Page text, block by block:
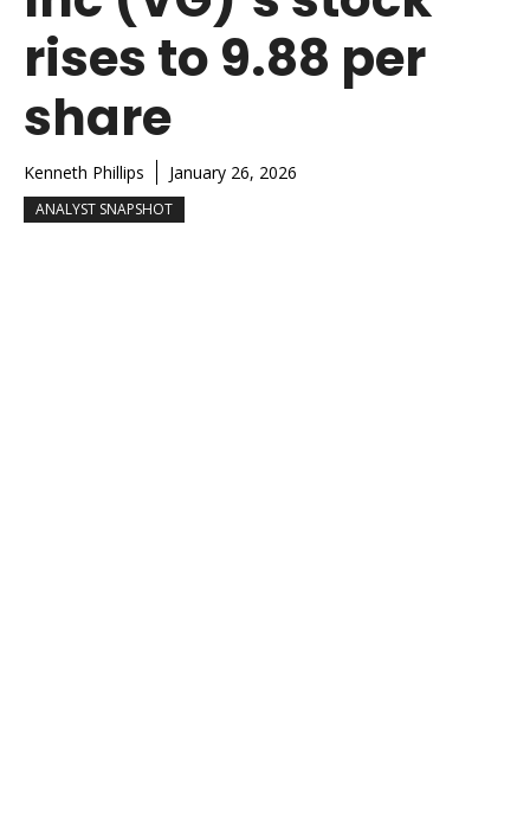
rises to 9.88 per
share
Kenneth Phillips January 26, 2026
ANALYST SNAPSHOT